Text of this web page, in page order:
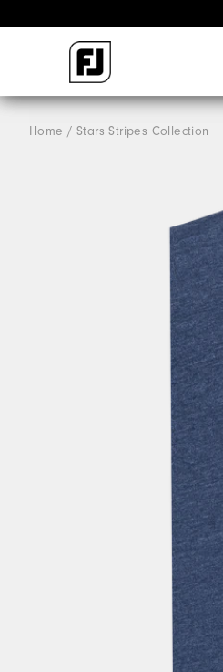
Home Stars Stripes Collection